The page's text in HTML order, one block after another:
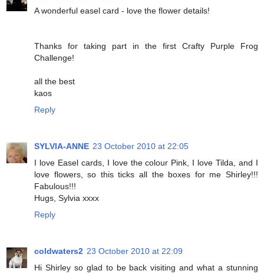
A wonderful easel card - love the flower details!
Thanks for taking part in the first Crafty Purple Frog
Challenge!
all the best
kaos
Reply
SYLVIA-ANNE 23 October 2010 at 22:05
I love Easel cards, I love the colour Pink, I love Tilda, and I
love flowers, so this ticks all the boxes for me Shirley!!!
Fabulous!!!
Hugs, Sylvia xxxx
Reply
coldwaters2 23 October 2010 at 22:09
Hi Shirley so glad to be back visiting and what a stunning